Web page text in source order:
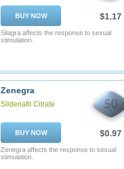
BUY NOW $1.17
Silagra affects the response to sexual
stimulation.
Zenegra
Sildenafil Citrate
BUY NOW $0.97
Zenegra affects the response to sexual
stimulation.